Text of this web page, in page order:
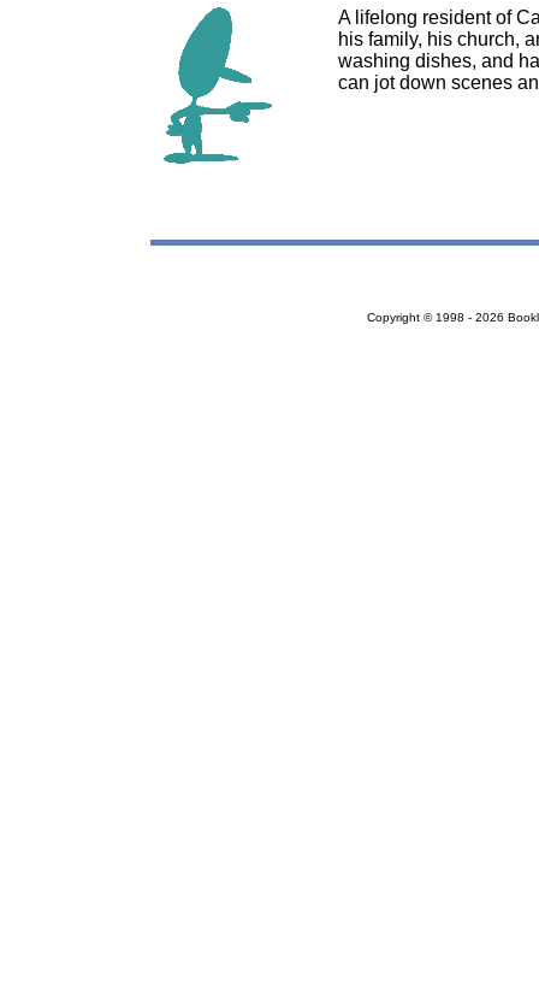
A lifelong resident of
his family, his church,
washing dishes, and
can jot down scenes
Copyright © 1998 - 2026